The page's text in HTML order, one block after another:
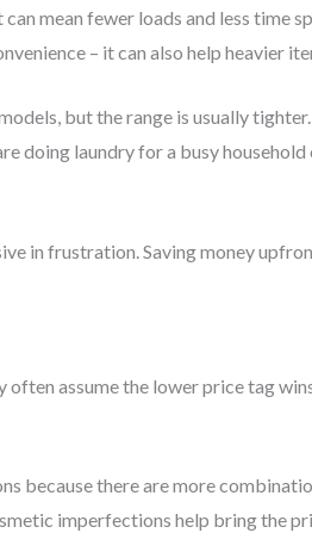
mean fewer loads and less time
– it can also help heavier
but the range is usually
doing laundry for a busy
in frustration. Saving money
assume the lower price tag
because there are more
imperfections help bring the